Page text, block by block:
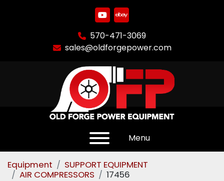
youtube
ebay
570-471-3069
sales@oldforgepower.com
Menu
Equipment
SUPPORT EQUIPMENT
AIR COMPRESSORS
17456